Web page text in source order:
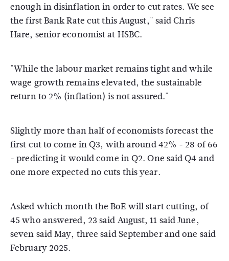
enough in disinflation in order to cut rates. We see
the first Bank Rate cut this August," said Chris
Hare, senior economist at HSBC.
"While the labour market remains tight and while
wage growth remains elevated, the sustainable
return to 2% (inflation) is not assured."
Slightly more than half of economists forecast the
first cut to come in Q3, with around 42% - 28 of 66
- predicting it would come in Q2. One said Q4 and
one more expected no cuts this year.
Asked which month the BoE will start cutting, of
45 who answered, 23 said August, 11 said June,
seven said May, three said September and one said
February 2025.